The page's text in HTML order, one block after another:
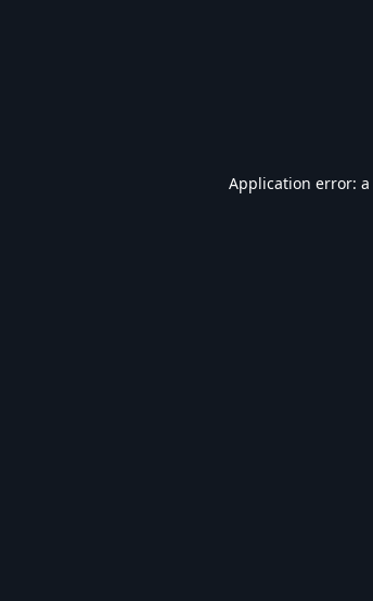
Application error: a